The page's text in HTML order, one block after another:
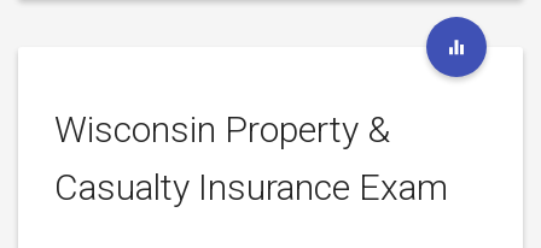
Wisconsin Property &
Casualty Insurance Exam